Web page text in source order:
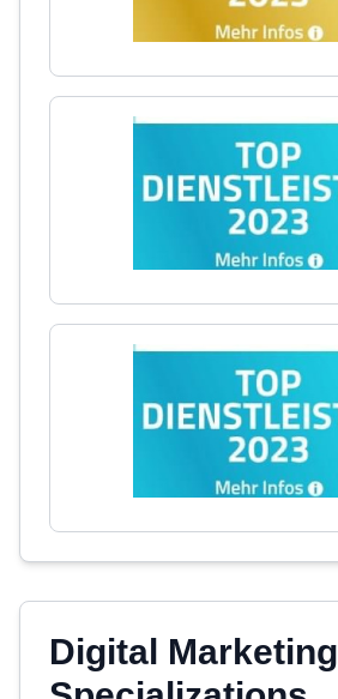
Digital Marketing